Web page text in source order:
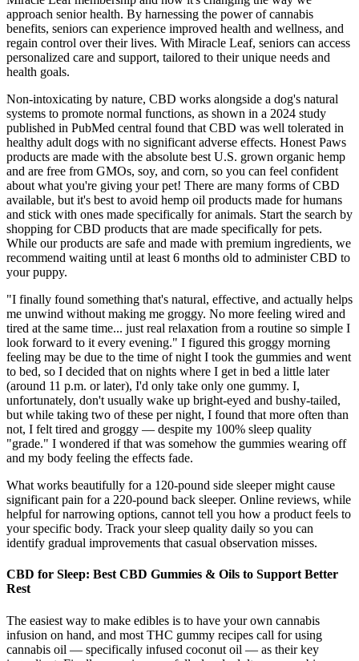
approach senior health. By harnessing the power of cannabis
benefits, seniors can experience improved health and wellness, and
regain control over their lives. With Miracle Leaf, seniors can access
personalized care and support, tailored to their unique needs and
health goals.
Non-intoxicating by nature, CBD works alongside a dog's natural
systems to promote normal functions, as shown in a 2024 study
published in PubMed central found that CBD was well tolerated in
healthy adult dogs with no significant adverse effects. Honest Paws
products are made with the absolute best U.S. grown organic hemp
and are free from GMOs, soy, and corn, so you can feel confident
about what you're giving your pet! There are many forms of CBD
available, but it's best to avoid hemp oil products made for humans
and stick with ones made specifically for animals. Start the search by
shopping for CBD products that are made specifically for pets.
While our products are safe and made with premium ingredients, we
recommend waiting until at least 6 months old to administer CBD to
your puppy.
"I finally found something that's natural, effective, and actually helps
me unwind without making me groggy. No more feeling wired and
tired at the same time... just real relaxation from a routine so simple I
look forward to it every evening." I figured this groggy morning
feeling may be due to the time of night I took the gummies and went
to bed, so I decided that on nights where I get in bed a little later
(around 11 p.m. or later), I'd only take only one gummy. I,
unfortunately, don't usually wake up bright-eyed and bushy-tailed,
but while taking two of these per night, I found that more often than
not, I felt tired and groggy — despite my 100% sleep quality
"grade." I wondered if that was somehow the gummies wearing off
and my body feeling the effects fade.
What works beautifully for a 120-pound side sleeper might cause
significant pain for a 220-pound back sleeper. Online reviews, while
helpful for narrowing options, cannot tell you how a product feels to
your specific body. Track your sleep quality daily so you can
identify gradual improvements that casual observation misses.
CBD for Sleep: Best CBD Gummies & Oils to Support Better
Rest
The easiest way to make edibles is to have your own cannabis
infusion on hand, and most THC gummy recipes call for using
cannabis oil — specifically infused coconut oil — as their key